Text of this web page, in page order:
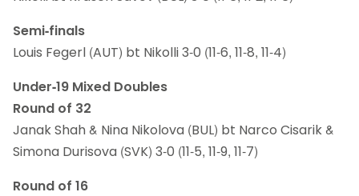
Semi-finals
Louis Fegerl (AUT) bt Nikolli 3-0 (11-6, 11-8, 11-4)
Under-19 Mixed Doubles
Round of 32
Janak Shah & Nina Nikolova (BUL) bt Narco Cisarik &
Simona Durisova (SVK) 3-0 (11-5, 11-9, 11-7)
Round of 16